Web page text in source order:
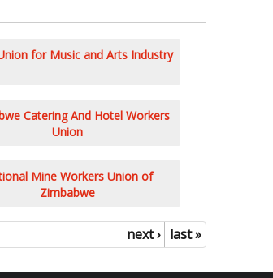
for Music and Arts Industry
Catering And Hotel Workers
Union
Mine Workers Union of
Zimbabwe
next › last »